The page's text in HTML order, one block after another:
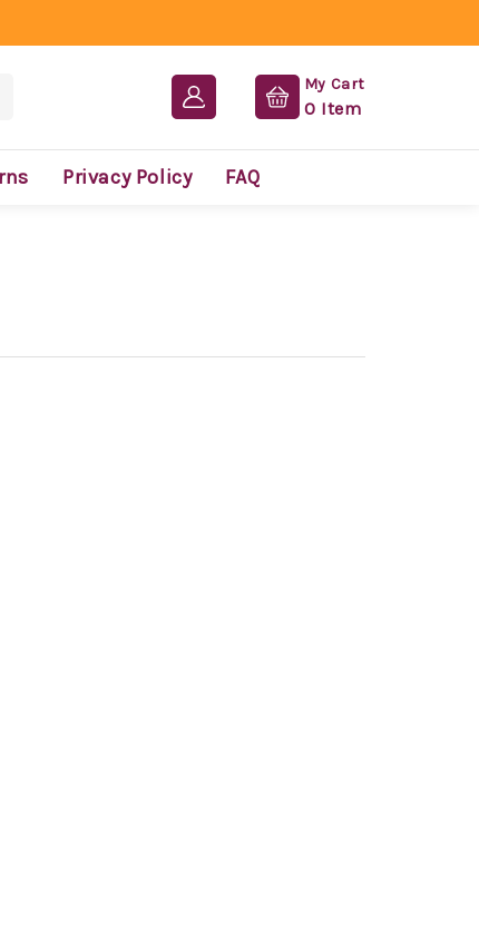
My Cart
0 Item
Privacy Policy FAQ